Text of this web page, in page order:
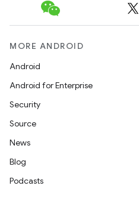
MORE ANDROID
Android
Android for Enterprise
Security
Source
News
Blog
Podcasts